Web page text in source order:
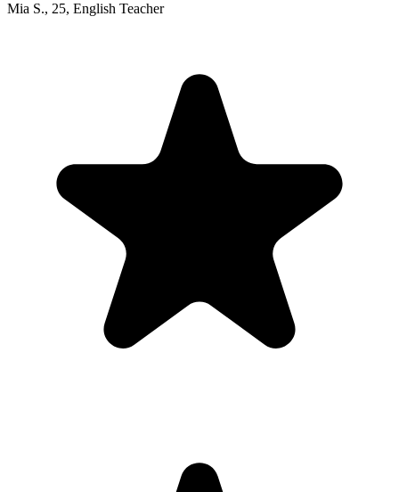
Mia S., 25, English Teacher